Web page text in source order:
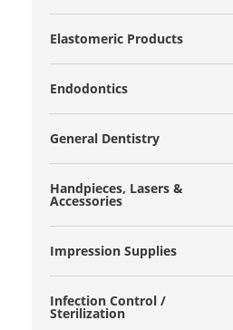
Elastomeric Products
Endodontics
General Dentistry
Handpieces, Lasers &
Accessories
Impression Supplies
Infection Control /
Sterilization